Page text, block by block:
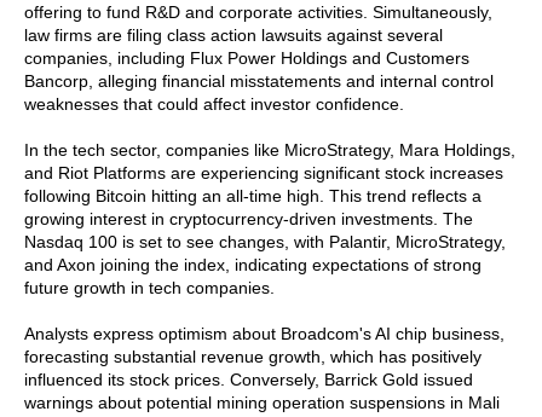
offering to fund R&D and corporate activities. Simultaneously,
law firms are filing class action lawsuits against several
companies, including Flux Power Holdings and Customers
Bancorp, alleging financial misstatements and internal control
weaknesses that could affect investor confidence.
In the tech sector, companies like MicroStrategy, Mara Holdings,
and Riot Platforms are experiencing significant stock increases
following Bitcoin hitting an all-time high. This trend reflects a
growing interest in cryptocurrency-driven investments. The
Nasdaq 100 is set to see changes, with Palantir, MicroStrategy,
and Axon joining the index, indicating expectations of strong
future growth in tech companies.
Analysts express optimism about Broadcom's AI chip business,
forecasting substantial revenue growth, which has positively
influenced its stock prices. Conversely, Barrick Gold issued
warnings about potential mining operation suspensions in Mali